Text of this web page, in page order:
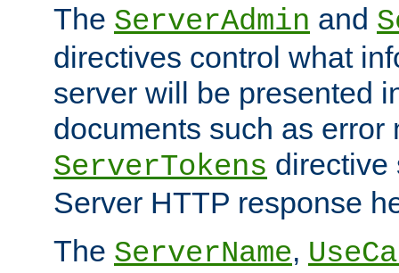
The ServerAdmin and
directives control what
server will be presented
documents such as error
ServerTokens directive
Server HTTP response
The ServerName,